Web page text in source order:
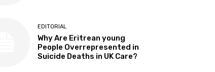
EDITORIAL
Why Are Eritrean young
People Overrepresented in
Suicide Deaths in UK Care?